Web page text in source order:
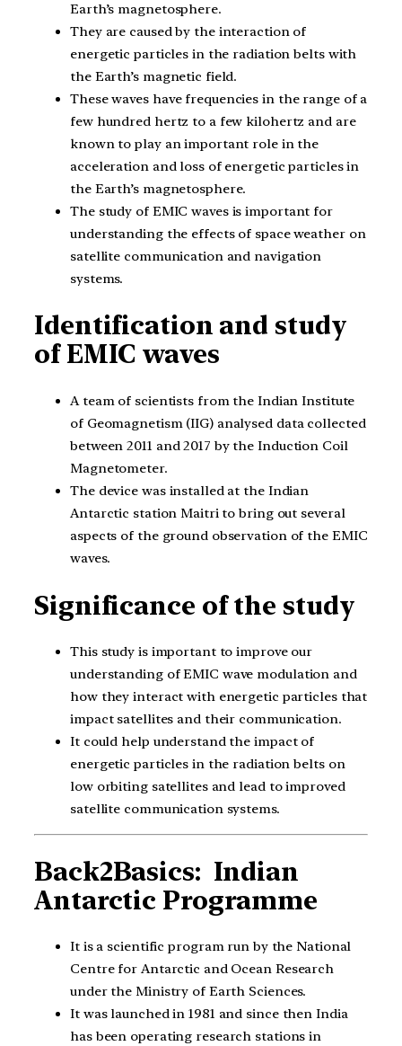
Earth’s magnetosphere.
They are caused by the interaction of
energetic particles in the radiation belts with
the Earth’s magnetic field.
These waves have frequencies in the range of a
few hundred hertz to a few kilohertz and are
known to play an important role in the
acceleration and loss of energetic particles in
the Earth’s magnetosphere.
The study of EMIC waves is important for
understanding the effects of space weather on
satellite communication and navigation
systems.
Identification and study
of EMIC waves
A team of scientists from the Indian Institute
of Geomagnetism (IIG) analysed data collected
between 2011 and 2017 by the Induction Coil
Magnetometer.
The device was installed at the Indian
Antarctic station Maitri to bring out several
aspects of the ground observation of the EMIC
waves.
Significance of the study
This study is important to improve our
understanding of EMIC wave modulation and
how they interact with energetic particles that
impact satellites and their communication.
It could help understand the impact of
energetic particles in the radiation belts on
low orbiting satellites and lead to improved
satellite communication systems.
Back2Basics: Indian
Antarctic Programme
It is a scientific program run by the National
Centre for Antarctic and Ocean Research
under the Ministry of Earth Sciences.
It was launched in 1981 and since then India
has been operating research stations in